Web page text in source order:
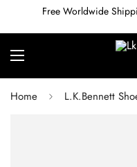
Free Worldwide
Home L.K.Bennett